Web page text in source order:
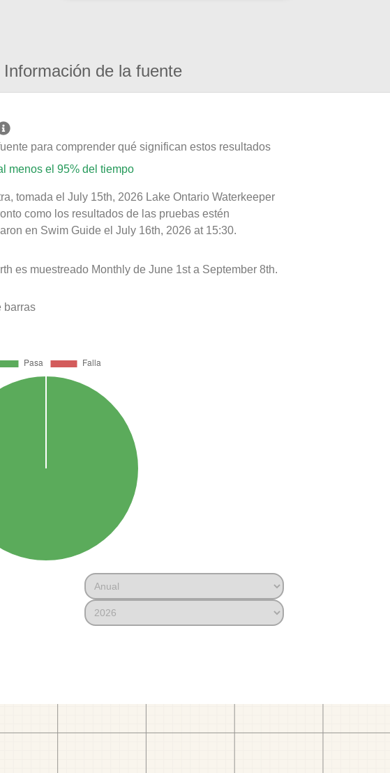
Información de la fuente
para comprender qué significan estos resultados
menos el 95% del tiempo
tomada el July 15th, 2026 Lake Ontario Waterkeeper
como los resultados de las pruebas estén
en Swim Guide el July 16th, 2026 at 15:30.
es muestreado Monthly de June 1st a September 8th.
barras